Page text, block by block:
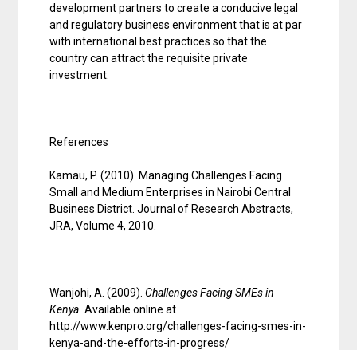
development partners to create a conducive legal
and regulatory business environment that is at par
with international best practices so that the
country can attract the requisite private
investment.
References
Kamau, P. (2010). Managing Challenges Facing
Small and Medium Enterprises in Nairobi Central
Business District. Journal of Research Abstracts,
JRA, Volume 4, 2010.
Wanjohi, A. (2009).Challenges Facing SMEs in
Kenya Available online at
http://www.kenpro.org/challenges-facing-smes-in-
kenya-and-the-efforts-in-progress/